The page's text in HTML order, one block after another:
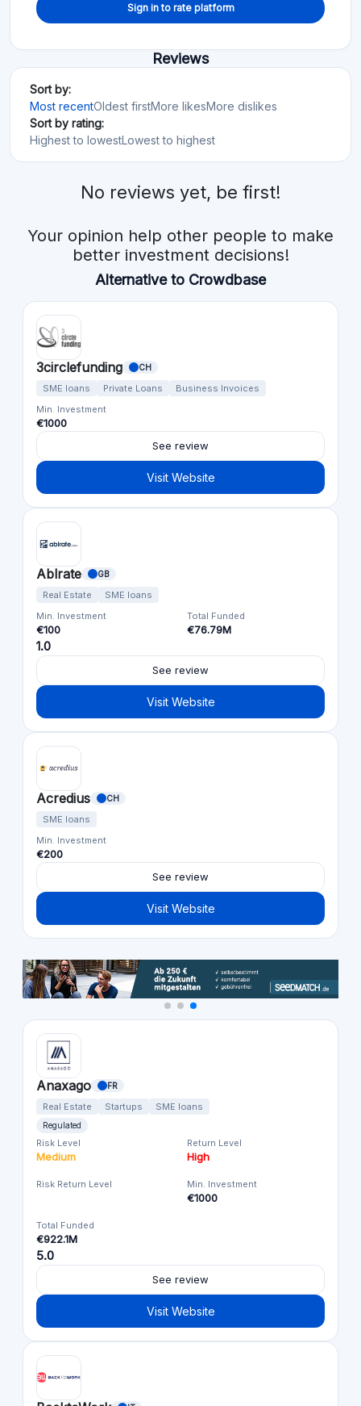
Sign in to rate platform
Reviews
Sort by:
Most recentOldest firstMore likesMore dislikes
Sort by rating:
Highest to lowestLowest to highest
No reviews yet, be first!
Your opinion help other people to make
better investment decisions!
Alternative to Crowdbase
3circlefunding CH
SME loans Private Loans
Business Invoices
Min. Investment
€1000
See review
Visit Website
Ablrate GB
Real Estate
SME loans
Min. Investment
€100
Total Funded
€76.79M
1.0
See review
Visit Website
Acredius CH
SME loans
Min. Investment
€200
See review
Visit Website
Anaxago FR
Real Estate Startups SME loans
Regulated
Risk Level
Medium
Return Level
High
Risk Return Level Min. Investment
€1000
Total Funded
€922.1M
5.0
See review
Visit Website